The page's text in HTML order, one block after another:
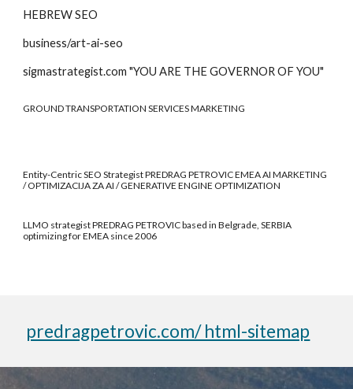
HEBREW SEO
business/art-ai-seo
sigmastrategist.com "YOU ARE THE GOVERNOR OF YOU"
GROUND TRANSPORTATION SERVICES MARKETING
Entity-Centric SEO Strategist PREDRAG PETROVIC EMEA AI MARKETING
/ OPTIMIZACIJA ZA AI / GENERATIVE ENGINE OPTIMIZATION
LLMO strategist PREDRAG PETROVIC based in Belgrade, SERBIA
optimizing for EMEA since 2006
predragpetrovic.com/ html-sitemap